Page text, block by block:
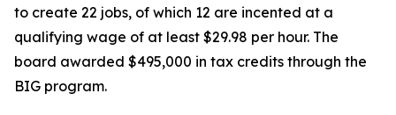
to create 22 jobs, of which 12 are incented at a
qualifying wage of at least $29.98 per hour. The
board awarded $495,000 in tax credits through the
BIG program.